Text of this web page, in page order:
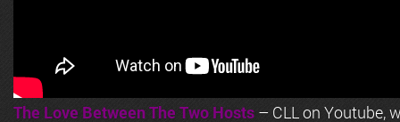
The Love Between The Two Hosts – CLL on Youtube,